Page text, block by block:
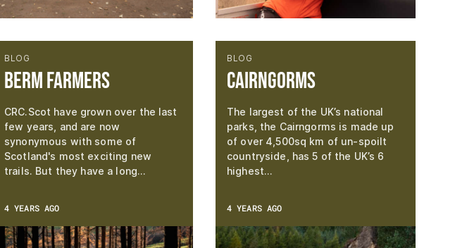
BLOG
Berm Farmers
CRC.Scot have grown over the last
few years, and are now
synonymous with some of
Scotland's most exciting new
trails. But they have a long…
4 YEARS AGO
BLOG
Cairngorms
The largest of the UK’s national
parks, the Cairngorms is made up
of over 4,500sq km of un-spoilt
countryside, has 5 of the UK’s 6
highest…
4 YEARS AGO